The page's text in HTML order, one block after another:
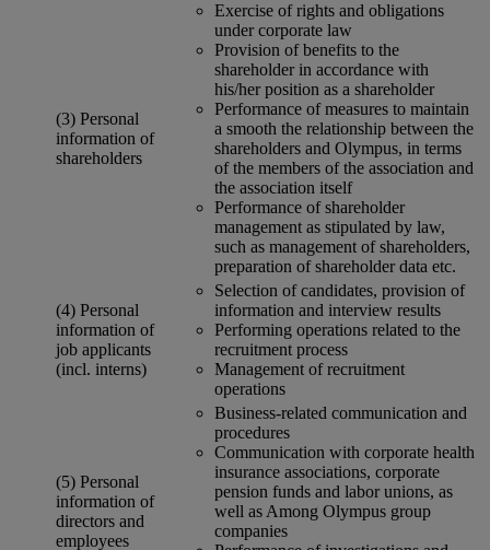
(3) Personal
information of
shareholders
Exercise of rights and obligations
under corporate law
Provision of benefits to the
shareholder in accordance with
his/her position as a shareholder
Performance of measures to maintain
a smooth the relationship between the
shareholders and Olympus, in terms
of the members of the association and
the association itself
Performance of shareholder
management as stipulated by law,
such as management of shareholders,
preparation of shareholder data etc.
(4) Personal
information of
job applicants
(incl. interns)
Selection of candidates, provision of
information and interview results
Performing operations related to the
recruitment process
Management of recruitment
operations
(5) Personal
information of
directors and
employees
Business-related communication and
procedures
Communication with corporate health
insurance associations, corporate
pension funds and labor unions, as
well as Among Olympus group
companies